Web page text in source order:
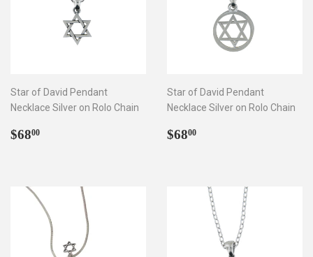
Star of David Pendant
Necklace Silver on Rolo Chain
Regular
$6800
Star of David Pendant
Necklace Silver on Rolo Chain
Regular
$6800